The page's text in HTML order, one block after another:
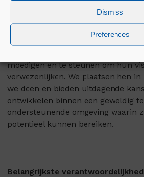
Dismiss
Preferences
Geavanceerde technologie en
Hyperscale datacenters en
moedigen en te steunen om hun
verwezenlijken. We plaatsen hen
we doen en bieden uitdagende
ontwikkelen binnen een geweldig
ondersteunende omgeving waarin
potentieel kunnen bereiken.
Belangrijkste